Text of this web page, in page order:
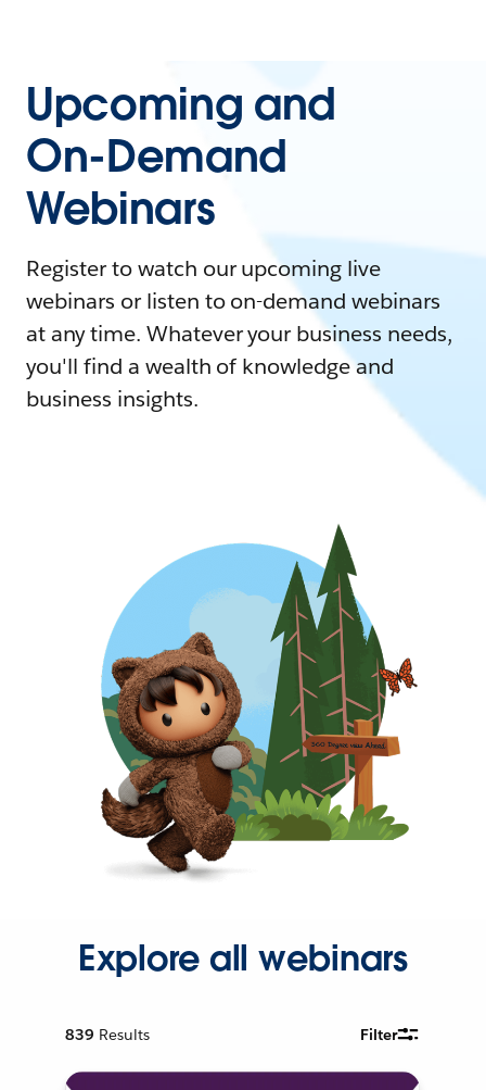
Upcoming and
On-Demand
Webinars
Register to watch our upcoming live
webinars or listen to on-demand webinars
at any time. Whatever your business needs,
you'll find a wealth of knowledge and
business insights.
Explore all webinars
839 Results Filter